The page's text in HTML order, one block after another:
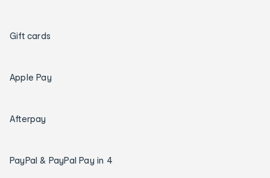
Gift cards
Apple Pay
Afterpay
PayPal & PayPal Pay in 4